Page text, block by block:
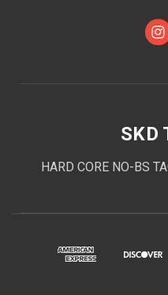
SKD
HARD CORE NO-BS